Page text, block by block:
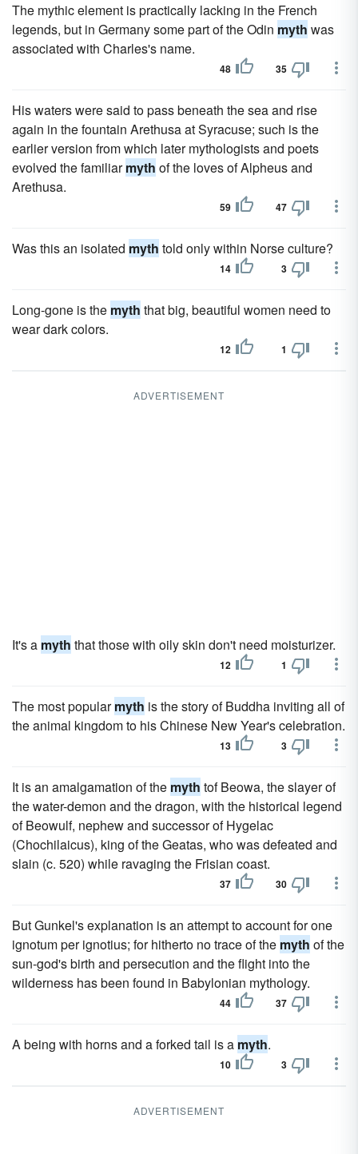
The mythic element is practically lacking in the French
legends, but in Germany some part of the Odin myth was
associated with Charles's name.
48 35
His waters were said to pass beneath the sea and rise
again in the fountain Arethusa at Syracuse; such is the
earlier version from which later mythologists and poets
evolved the familiarmyth of the loves of Alpheus and
Arethusa.
59 47
Was this an isolated myth told only within Norse culture?
14 3
Long-gone is the myth that big, beautiful women need to
wear dark colors.
12 1
ADVERTISEMENT
It's a myth that those with oily skin don't need moisturizer.
12 1
The most popularmyth is the story of Buddha inviting all of
the animal kingdom to his Chinese New Year's celebration.
13 3
It is an amalgamation of the myth tof Beowa, the slayer of
the water-demon and the dragon, with the historical legend
of Beowulf, nephew and successor of Hygelac
(Chochilaicus), king of the Geatas, who was defeated and
slain (c. 520) while ravaging the Frisian coast.
37 30
But Gunkel's explanation is an attempt to account for one
ignotum per ignotius; for hitherto no trace of the myth of the
sun-god's birth and persecution and the flight into the
wilderness has been found in Babylonian mythology.
44 37
A being with horns and a forked tail is a myth.
10 3
ADVERTISEMENT